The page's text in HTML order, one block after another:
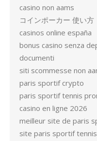
casino non aams
コインポーカー 使い方
casinos online españa
bonus casino senza
documenti
siti scommesse non
paris sportif crypto
paris sportif tennis
casino en ligne 2026
meilleur site de paris
site paris sportif tennis